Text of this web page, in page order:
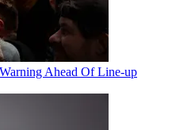
Ahead Of Line-up